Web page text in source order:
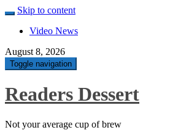
Skip to content
Video News
August 8, 2026
Toggle navigation
Readers Dessert
Not your average cup of brew